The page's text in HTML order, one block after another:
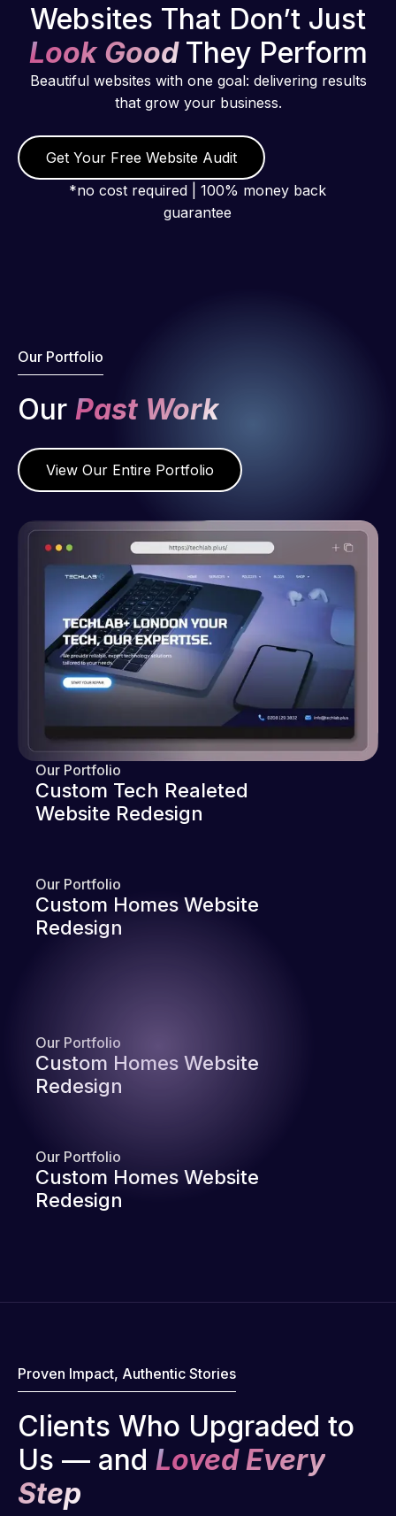
Websites That Don’t Just
Look Good They Perform
Beautiful websites with one goal: delivering results
that grow your business.
Get Your Free Website Audit
*no cost required | 100% money back
guarantee
Our Portfolio
Our Past Work
View Our Entire Portfolio
Our Portfolio
Custom Tech Realeted
Website Redesign
Our Portfolio
Custom Homes Website
Redesign
Our Portfolio
Custom Homes Website
Redesign
Our Portfolio
Custom Homes Website
Redesign
Proven Impact, Authentic Stories
Clients Who Upgraded to
Us — and Loved Every
Step